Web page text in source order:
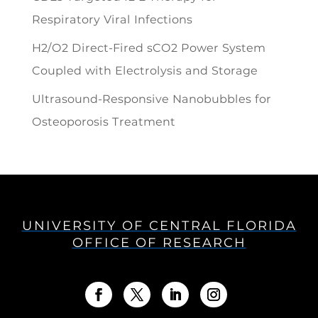
Respiratory Viral Infections
H2/O2 Direct-Fired sCO2 Power System
Coupled with Electrolysis and Storage
Ultrasound-Responsive Nanobubbles for
Osteoporosis Treatment
UNIVERSITY OF CENTRAL FLORIDA
OFFICE OF RESEARCH